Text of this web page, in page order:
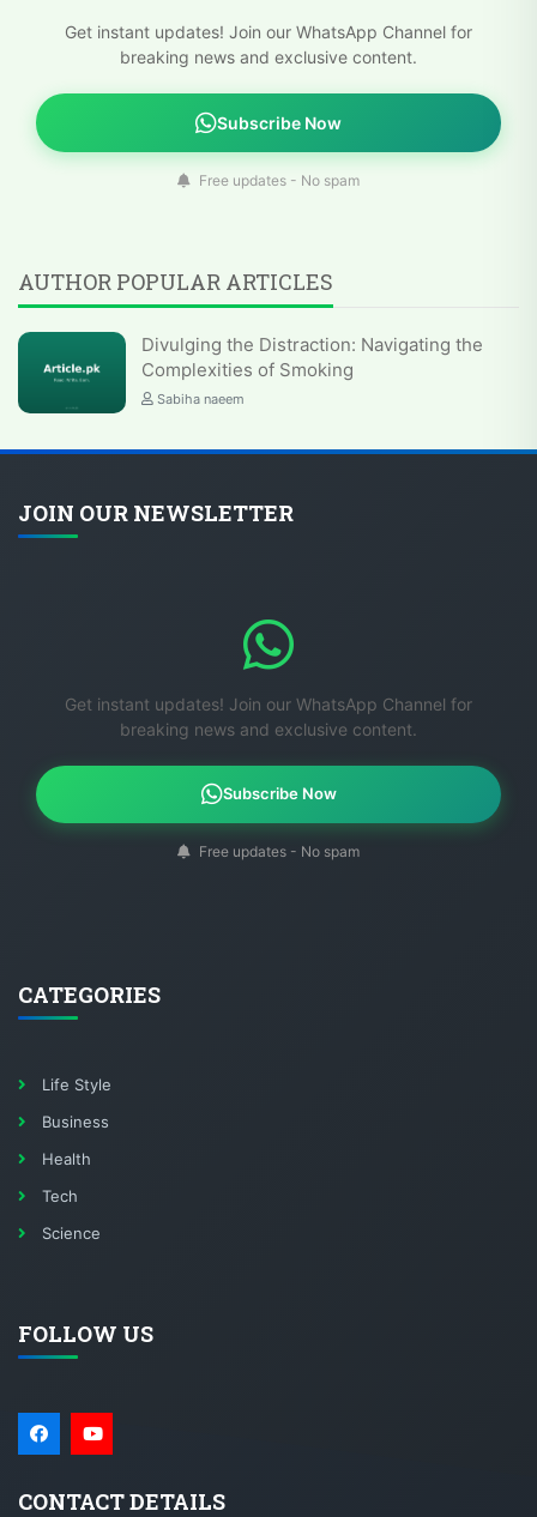
Get instant updates! Join our WhatsApp Channel for
breaking news and exclusive content.
Subscribe Now
Free updates - No spam
AUTHOR POPULAR ARTICLES
Divulging the Distraction: Navigating the
Complexities of Smoking
Sabiha naeem
JOIN OUR NEWSLETTER
Get instant updates! Join our WhatsApp Channel for
breaking news and exclusive content.
Subscribe Now
Free updates - No spam
CATEGORIES
Life Style
Business
Health
Tech
Science
FOLLOW US
CONTACT DETAILS